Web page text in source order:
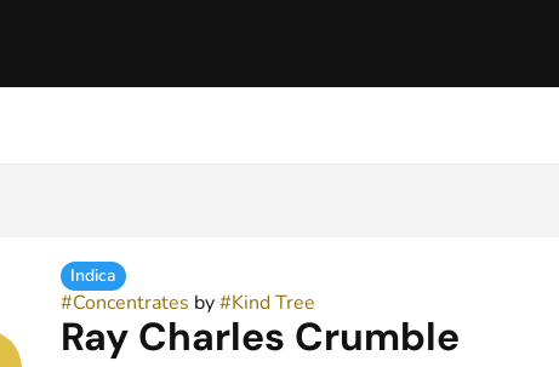
Indica
#Concentrates by#Kind Tree
Ray Charles Crumble